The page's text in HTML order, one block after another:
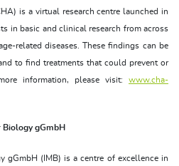
is a virtual research centre launched in
in basic and clinical research from across
related diseases. These findings can be
to find treatments that could prevent or
information, please visit: www.cha-
gGmbH
gGmbH (IMB) is a centre of excellence in